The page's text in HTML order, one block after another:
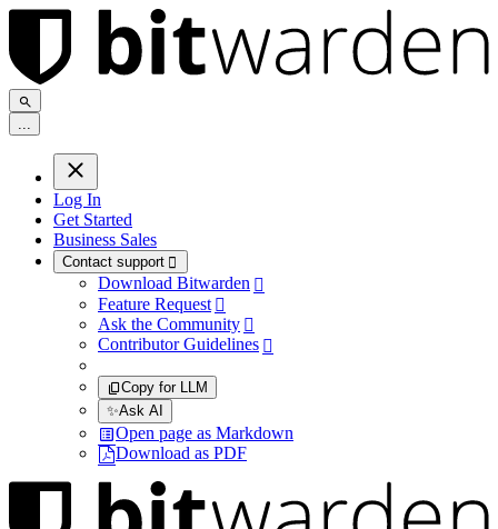
...
Log In
Get Started
Business Sales
Contact support 
Download Bitwarden 
Feature Request 
Ask the Community 
Contributor Guidelines 
Copy for LLM
✨Ask AI
Open page as Markdown
Download as PDF